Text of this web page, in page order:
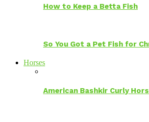
How to Keep a Betta Fish
So You Got a Pet Fish for
Horses
American Bashkir Curly